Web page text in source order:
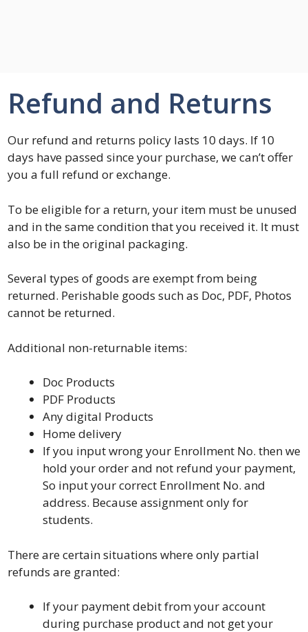
Refund and Returns
Our refund and returns policy lasts 10 days. If 10
days have passed since your purchase, we can’t offer
you a full refund or exchange.
To be eligible for a return, your item must be unused
and in the same condition that you received it. It must
also be in the original packaging.
Several types of goods are exempt from being
returned. Perishable goods such as Doc, PDF, Photos
cannot be returned.
Additional non-returnable items:
Doc Products
PDF Products
Any digital Products
Home delivery
If you input wrong your Enrollment No. then we
hold your order and not refund your payment,
So input your correct Enrollment No. and
address. Because assignment only for
students.
There are certain situations where only partial
refunds are granted:
If your payment debit from your account
during purchase product and not get your